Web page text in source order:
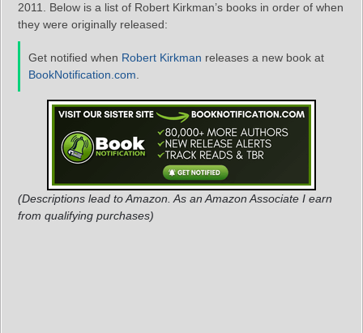
2011. Below is a list of Robert Kirkman’s books in order of when
they were originally released:
Get notified when Robert Kirkman releases a new book at
BookNotification.com
(Descriptions lead to Amazon. As an Amazon Associate I earn
from qualifying purchases)